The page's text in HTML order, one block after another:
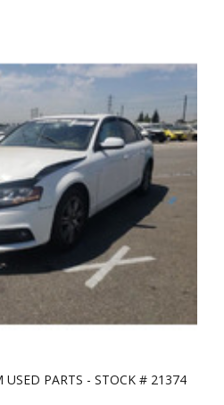
PARTS - STOCK # 21374